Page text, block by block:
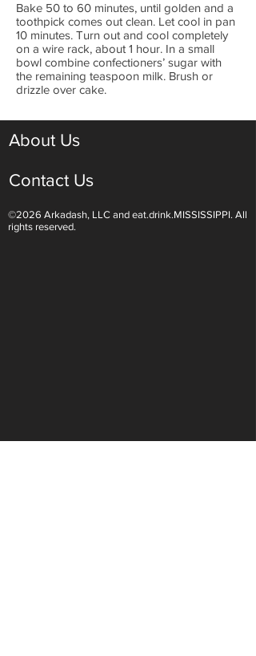
Bake 50 to 60 minutes, until golden and a
toothpick comes out clean. Let cool in pan
10 minutes. Turn out and cool completely
on a wire rack, about 1 hour. In a small
bowl combine confectioners’ sugar with
the remaining teaspoon milk. Brush or
drizzle over cake.
About Us
Contact Us
©2026 Arkadash, LLC and eat.drink.MISSISSIPPI. All
rights reserved.